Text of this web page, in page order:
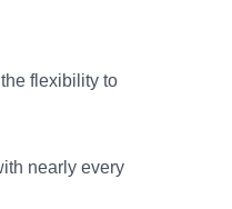
flexibility to
nearly every